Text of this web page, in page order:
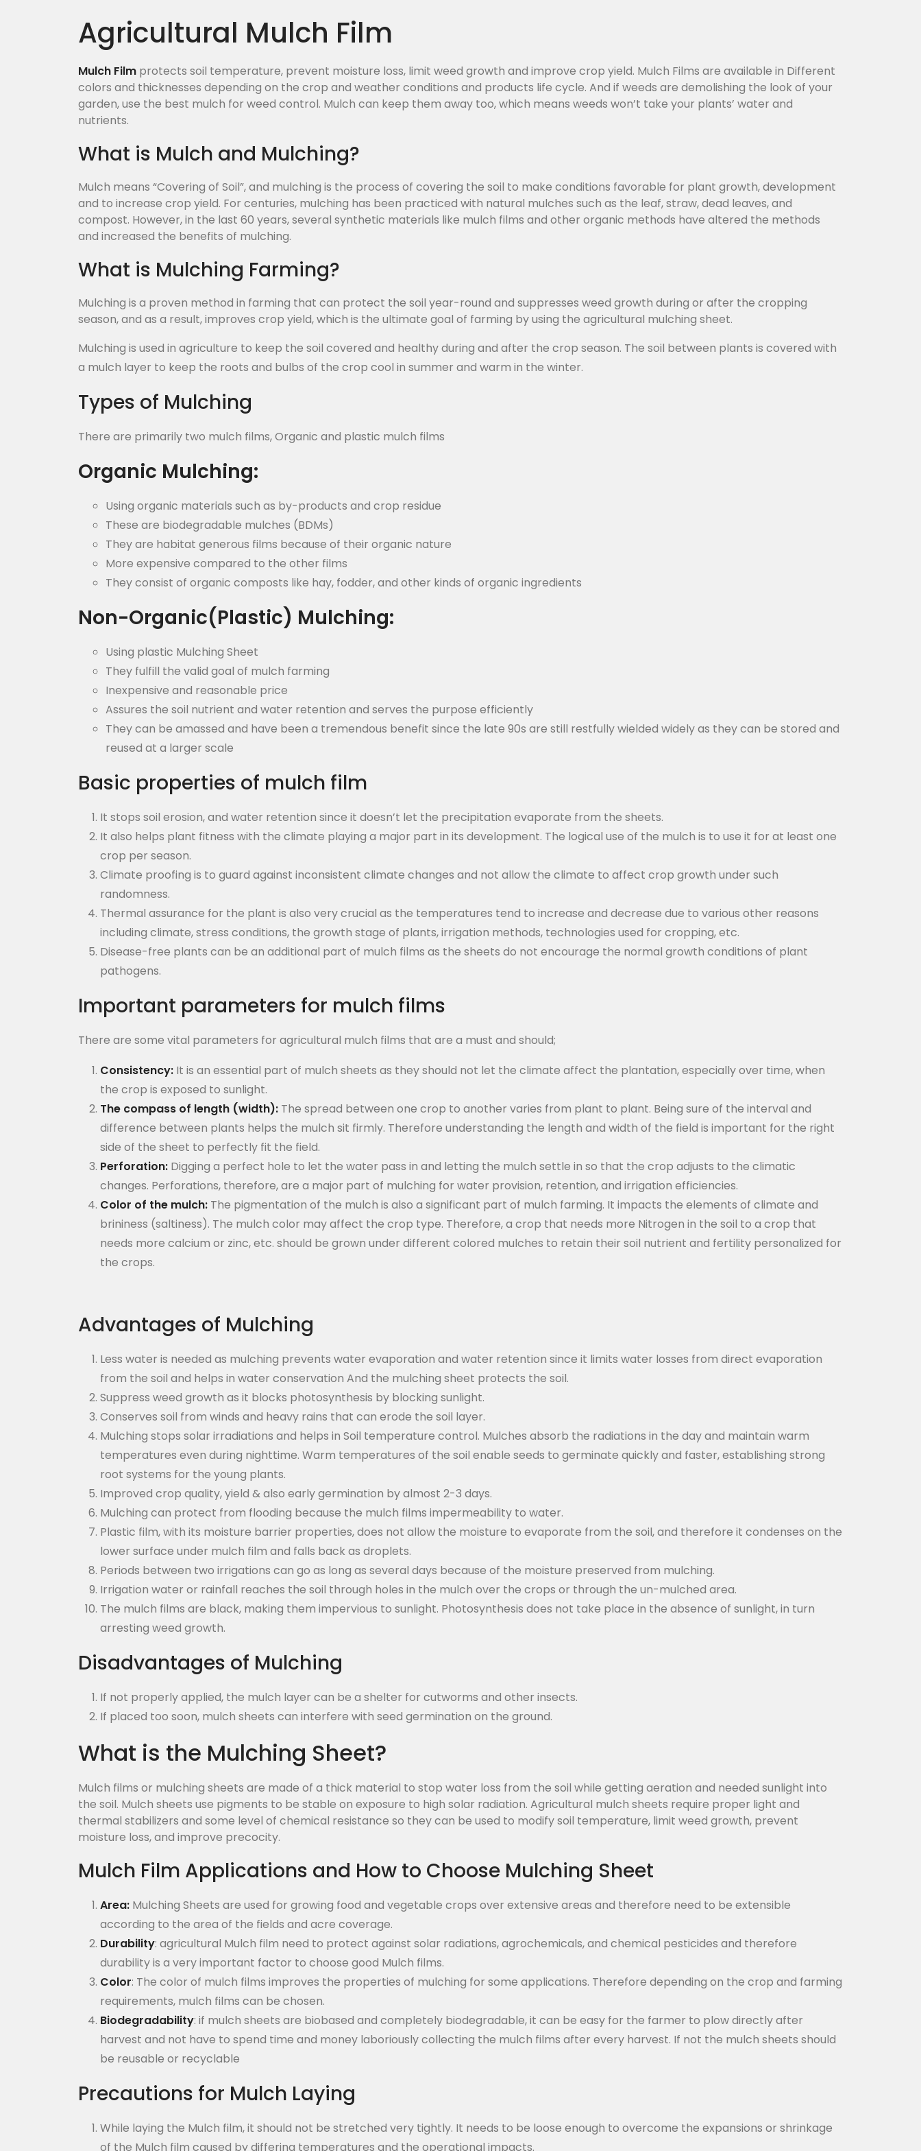
Agricultural Mulch Film
Mulch Film protects soil temperature, prevent moisture loss, limit weed growth and improve crop yield. Mulch Films are available in Different
colors and thicknesses depending on the crop and weather conditions and products life cycle. And if weeds are demolishing the look of your
garden, use the best mulch for weed control. Mulch can keep them away too, which means weeds won’t take your plants’ water and
nutrients.
What is Mulch and Mulching?
Mulch means “Covering of Soil”, and mulching is the process of covering the soil to make conditions favorable for plant growth, development
and to increase crop yield. For centuries, mulching has been practiced with natural mulches such as the leaf, straw, dead leaves, and
compost. However, in the last 60 years, several synthetic materials like mulch films and other organic methods have altered the methods
and increased the benefits of mulching.
What is Mulching Farming?
Mulching is a proven method in farming that can protect the soil year-round and suppresses weed growth during or after the cropping
season, and as a result, improves crop yield, which is the ultimate goal of farming by using the agricultural mulching sheet.
Mulching is used in agriculture to keep the soil covered and healthy during and after the crop season. The soil between plants is covered with
a mulch layer to keep the roots and bulbs of the crop cool in summer and warm in the winter.
Types of Mulching
There are primarily two mulch films, Organic and plastic mulch films
Organic Mulching:
Using organic materials such as by-products and crop residue
These are biodegradable mulches (BDMs)
They are habitat generous films because of their organic nature
More expensive compared to the other films
They consist of organic composts like hay, fodder, and other kinds of organic ingredients
Non-Organic(Plastic) Mulching:
Using plastic Mulching Sheet
They fulfill the valid goal of mulch farming
Inexpensive and reasonable price
Assures the soil nutrient and water retention and serves the purpose efficiently
They can be amassed and have been a tremendous benefit since the late 90s are still restfully wielded widely as they can be stored and
reused at a larger scale
Basic properties of mulch film
It stops soil erosion, and water retention since it doesn’t let the precipitation evaporate from the sheets.
It also helps plant fitness with the climate playing a major part in its development. The logical use of the mulch is to use it for at least one
crop per season.
Climate proofing is to guard against inconsistent climate changes and not allow the climate to affect crop growth under such
randomness.
Thermal assurance for the plant is also very crucial as the temperatures tend to increase and decrease due to various other reasons
including climate, stress conditions, the growth stage of plants, irrigation methods, technologies used for cropping, etc.
Disease-free plants can be an additional part of mulch films as the sheets do not encourage the normal growth conditions of plant
pathogens.
Important parameters for mulch films
There are some vital parameters for agricultural mulch films that are a must and should;
Consistency: It is an essential part of mulch sheets as they should not let the climate affect the plantation, especially over time, when
the crop is exposed to sunlight.
The compass of length (width): The spread between one crop to another varies from plant to plant. Being sure of the interval and
difference between plants helps the mulch sit firmly. Therefore understanding the length and width of the field is important for the right
side of the sheet to perfectly fit the field.
Perforation: Digging a perfect hole to let the water pass in and letting the mulch settle in so that the crop adjusts to the climatic
changes. Perforations, therefore, are a major part of mulching for water provision, retention, and irrigation efficiencies.
Color of the mulch: The pigmentation of the mulch is also a significant part of mulch farming. It impacts the elements of climate and
brininess (saltiness). The mulch color may affect the crop type. Therefore, a crop that needs more Nitrogen in the soil to a crop that
needs more calcium or zinc, etc. should be grown under different colored mulches to retain their soil nutrient and fertility personalized for
the crops.
Advantages of Mulching
Less water is needed as mulching prevents water evaporation and water retention since it limits water losses from direct evaporation
from the soil and helps in water conservation And the mulching sheet protects the soil.
Suppress weed growth as it blocks photosynthesis by blocking sunlight.
Conserves soil from winds and heavy rains that can erode the soil layer.
Mulching stops solar irradiations and helps in Soil temperature control. Mulches absorb the radiations in the day and maintain warm
temperatures even during nighttime. Warm temperatures of the soil enable seeds to germinate quickly and faster, establishing strong
root systems for the young plants.
Improved crop quality, yield & also early germination by almost 2-3 days.
Mulching can protect from flooding because the mulch films impermeability to water.
Plastic film, with its moisture barrier properties, does not allow the moisture to evaporate from the soil, and therefore it condenses on the
lower surface under mulch film and falls back as droplets.
Periods between two irrigations can go as long as several days because of the moisture preserved from mulching.
Irrigation water or rainfall reaches the soil through holes in the mulch over the crops or through the un-mulched area.
The mulch films are black, making them impervious to sunlight. Photosynthesis does not take place in the absence of sunlight, in turn
arresting weed growth.
Disadvantages of Mulching
If not properly applied, the mulch layer can be a shelter for cutworms and other insects.
If placed too soon, mulch sheets can interfere with seed germination on the ground.
What is the Mulching Sheet?
Mulch films or mulching sheets are made of a thick material to stop water loss from the soil while getting aeration and needed sunlight into
the soil. Mulch sheets use pigments to be stable on exposure to high solar radiation. Agricultural mulch sheets require proper light and
thermal stabilizers and some level of chemical resistance so they can be used to modify soil temperature, limit weed growth, prevent
moisture loss, and improve precocity.
Mulch Film Applications and How to Choose Mulching Sheet
Area: Mulching Sheets are used for growing food and vegetable crops over extensive areas and therefore need to be extensible
according to the area of the fields and acre coverage.
Durability: agricultural Mulch film need to protect against solar radiations, agrochemicals, and chemical pesticides and therefore
durability is a very important factor to choose good Mulch films.
Color: The color of mulch films improves the properties of mulching for some applications. Therefore depending on the crop and farming
requirements, mulch films can be chosen.
Biodegradability: if mulch sheets are biobased and completely biodegradable, it can be easy for the farmer to plow directly after
harvest and not have to spend time and money laboriously collecting the mulch films after every harvest. If not the mulch sheets should
be reusable or recyclable
Precautions for Mulch Laying
While laying the Mulch film, it should not be stretched very tightly. It needs to be loose enough to overcome the expansions or shrinkage
of the Mulch film caused by differing temperatures and the operational impacts.